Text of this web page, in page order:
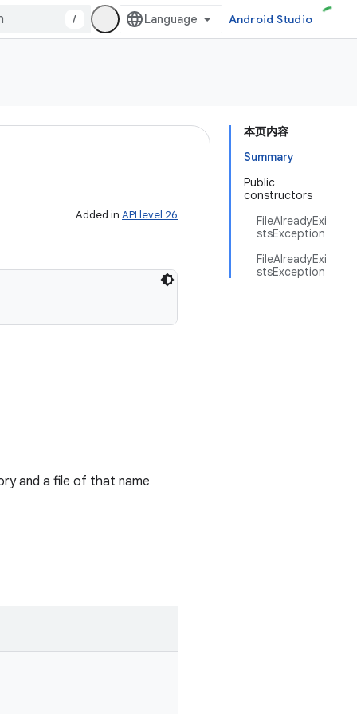
/ Android Studio
本页内容
Summary
Public
constructors
FileAlreadyExi
stsException
FileAlreadyExi
stsException
Added in API level 26
and a file of that name